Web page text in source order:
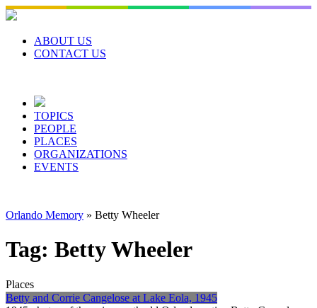
Skip
to
contentABOUT US
CONTACT US
TOPICS
PEOPLE
PLACES
ORGANIZATIONS
EVENTS
Orlando Memory » Betty Wheeler
Tag: Betty Wheeler
Places
Betty and Corrie Cangelose at Lake Eola, 1945